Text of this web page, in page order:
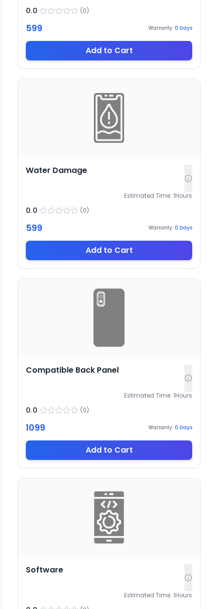
0.0 (0)
599 Warranty: 0 Days
Add to Cart
Water Damage
Estimated Time: 1Hours
0.0 (0)
599 Warranty: 0 Days
Add to Cart
Compatible Back Panel
Estimated Time: 1Hours
0.0 (0)
1099 Warranty: 0 Days
Add to Cart
Software
Estimated Time: 1Hours